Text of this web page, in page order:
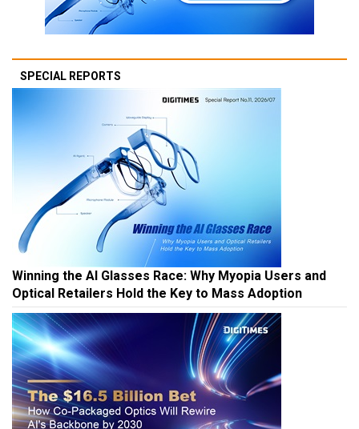
SPECIAL REPORTS
Winning the AI Glasses Race: Why Myopia Users and
Optical Retailers Hold the Key to Mass Adoption